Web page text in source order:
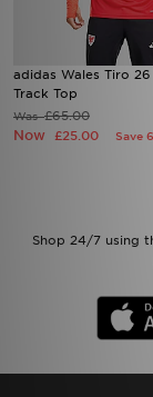
adidas Wales Tiro 26
Track Top
Was£65.00
Now £25.00 Save
Shop 24/7 using